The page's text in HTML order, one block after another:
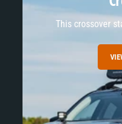
This crossover